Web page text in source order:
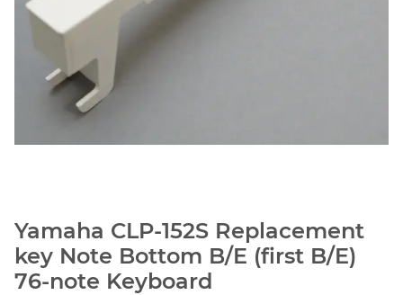
Yamaha CLP-152S Replacement
key Note Bottom B/E (first B/E)
76-note Keyboard